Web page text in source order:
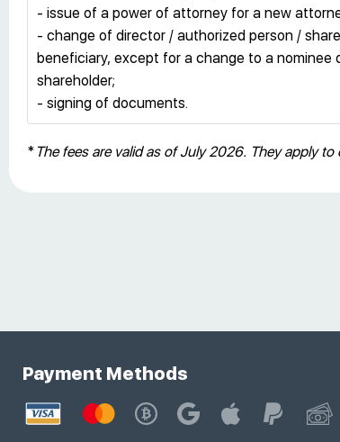
- issue of a power of attorney for a new
- change of director / authorized person /
beneficiary, except for a change to a nominee
shareholder;
- signing of documents.
* The fees are valid as of July 2026. They apply
Payment Methods